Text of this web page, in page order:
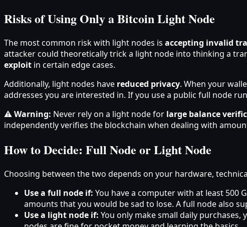
Risks of Using Only a Bitcoin Light Node
The most common risk with light nodes is accepting invalid
attacker could theoretically trick a light node into thinking a
exploit in certain edge cases.
Additionally, light nodes have reduced privacy. When your
addresses you are interested in. If you use a public full node
⚠️ Warning: Never rely on a light node for large balance
independently verifies the blockchain when dealing with
How to Decide: Full Node or Light Node
Choosing between the two depends on your hardware,
Use a full node if: You have a computer with at least 500
amounts that you would be sad to lose. A full node also
Use a light node if: You only make small daily